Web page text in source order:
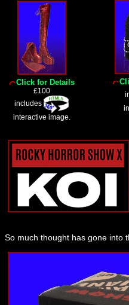
Click for Details
£100
includes
interactive image.
So much thought has gone into